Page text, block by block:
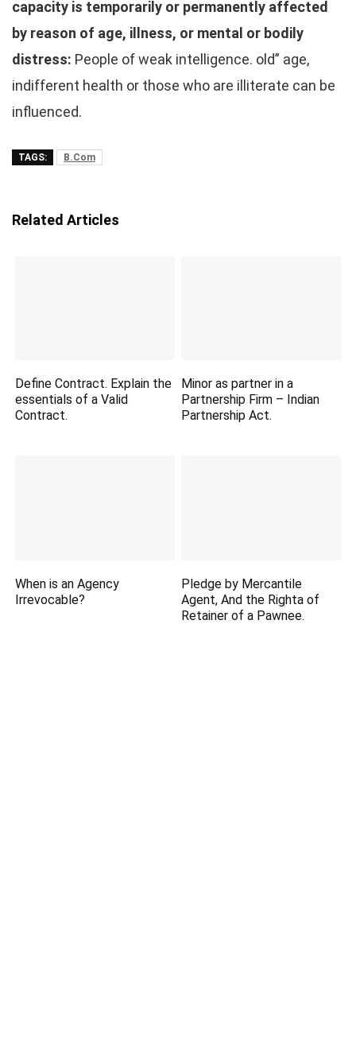
capacity is temporarily or permanently affected
by reason of age, illness, or mental or bodily
distress: People of weak intelligence. old” age,
indifferent health or those who are illiterate can be
influenced.
TAGS: B.Com
Related Articles
Define Contract. Explain the
essentials of a Valid
Contract.
Minor as partner in a
Partnership Firm – Indian
Partnership Act.
When is an Agency
Irrevocable?
Pledge by Mercantile
Agent, And the Righta of
Retainer of a Pawnee.